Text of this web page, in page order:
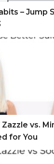
– Jump
vs.
vs.
for You
You Be